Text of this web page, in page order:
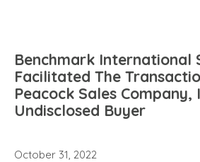
Benchmark International
Facilitated The
Peacock Sales Company,
Undisclosed Buyer
October 31, 2022